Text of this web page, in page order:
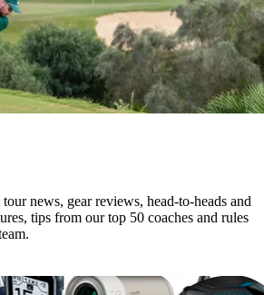
news, gear reviews, head-to-heads and
tips from our top 50 coaches and rules